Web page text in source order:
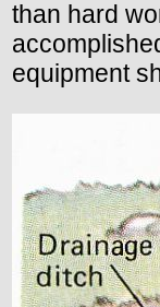
than hard
equipment